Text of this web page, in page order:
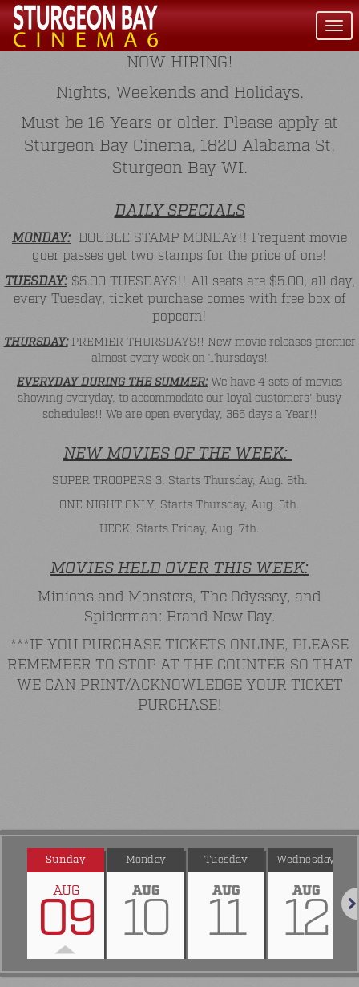
NOW HIRING!
Nights, Weekends and Holidays.
Must be 16 Years or older. Please apply at
Sturgeon Bay Cinema, 1820 Alabama St,
Sturgeon Bay WI.
DAILY SPECIALS
MONDAY: DOUBLE STAMP MONDAY!! Frequent movie
goer passes get two stamps for the price of one!
TUESDAY:$5.00 TUESDAYS!! All seats are $5.00, all day,
every Tuesday, ticket purchase comes with free box of
popcorn!
THURSDAY:PREMIER THURSDAYS!! New movie releases premier
almost every week on Thursdays!
EVERYDAY DURING THE SUMMER:We have 4 sets of movies
showing everyday, to accommodate our loyal customers' busy
schedules!! We are open everyday, 365 days a Year!!
NEW MOVIES OF THE WEEK:
SUPER TROOPERS 3, Starts Thursday, Aug. 6th.
ONE NIGHT ONLY, Starts Thursday, Aug. 6th.
UECK, Starts Friday, Aug. 7th.
MOVIES HELD OVER THIS WEEK:
Minions and Monsters, The Odyssey, and
Spiderman: Brand New Day.
***IF YOU PURCHASE TICKETS ONLINE, PLEASE
REMEMBER TO STOP AT THE COUNTER SO THAT
WE CAN PRINT/ACKNOWLEDGE YOUR TICKET
PURCHASE!
Sunday
AUG
09
Monday
AUG
10
Tuesday
AUG
11
Wednesday
AUG
12